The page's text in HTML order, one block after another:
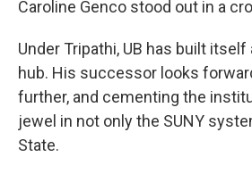
Caroline Genco stood out in a
Under Tripathi, UB has built
hub. His successor looks
further, and cementing the
jewel in not only the SUNY
State.